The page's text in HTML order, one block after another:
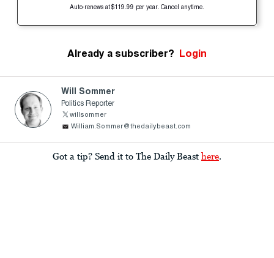
Auto-renews at $119.99 per year. Cancel anytime.
Already a subscriber? Login
Will Sommer
Politics Reporter
willsommer
William.Sommer@thedailybeast.com
Got a tip? Send it to The Daily Beast here.